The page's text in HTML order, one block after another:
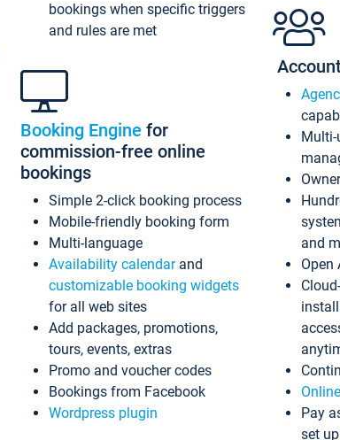
bookings when specific triggers
and rules are met
Booking Engine for
commission-free online
bookings
Simple 2-click booking process
Mobile-friendly booking form
Multi-language
Availability calendarand
customizable booking widgets
for all web sites
Add packages, promotions,
tours, events, extras
Promo and voucher codes
Bookings from Facebook
Wordpress plugin
Multi-
and
Open
Pay
set